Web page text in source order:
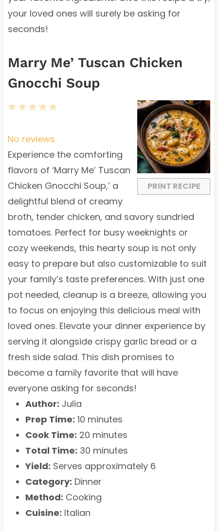
your loved ones will surely be asking for
seconds!
Marry Me’ Tuscan Chicken
Gnocchi Soup
PRINT RECIPE
5
a
r
s
4
t
a
r
s
3
t
a
r
s
2
t
a
r
s
1
t
a
r
No reviews
Experience the comforting
flavors of ‘Marry Me’ Tuscan
Chicken Gnocchi Soup,’ a
delightful blend of creamy
broth, tender chicken, and savory sundried
tomatoes. Perfect for busy weeknights or
cozy weekends, this hearty soup is not only
easy to prepare but also customizable to suit
your family’s taste preferences. With just one
pot needed, cleanup is a breeze, allowing you
to focus on enjoying this delicious meal with
loved ones. Elevate your dinner experience by
serving it alongside crispy garlic bread or a
fresh side salad. This dish promises to
become a family favorite that will have
everyone asking for seconds!
Author: Julia
Prep Time: 10 minutes
Cook Time: 20 minutes
Total Time: 30 minutes
Yield: Serves approximately 6
Category: Dinner
Method: Cooking
Cuisine: Italian